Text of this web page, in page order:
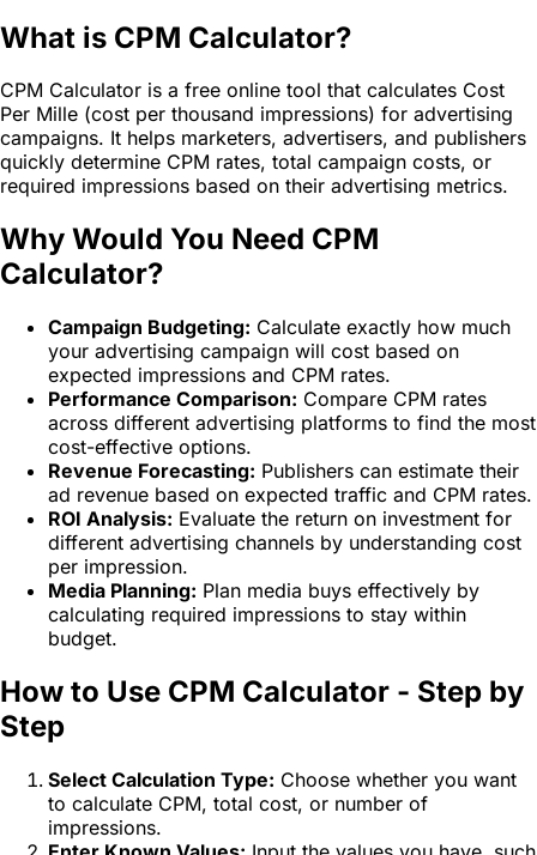
What is CPM Calculator?
CPM Calculator is a free online tool that calculates Cost
Per Mille (cost per thousand impressions) for advertising
campaigns. It helps marketers, advertisers, and publishers
quickly determine CPM rates, total campaign costs, or
required impressions based on their advertising metrics.
Why Would You Need CPM
Calculator?
Campaign Budgeting: Calculate exactly how much
your advertising campaign will cost based on
expected impressions and CPM rates.
Performance Comparison: Compare CPM rates
across different advertising platforms to find the most
cost-effective options.
Revenue Forecasting: Publishers can estimate their
ad revenue based on expected traffic and CPM rates.
ROI Analysis: Evaluate the return on investment for
different advertising channels by understanding cost
per impression.
Media Planning: Plan media buys effectively by
calculating required impressions to stay within
budget.
How to Use CPM Calculator - Step by
Step
Select Calculation Type: Choose whether you want
to calculate CPM, total cost, or number of
impressions.